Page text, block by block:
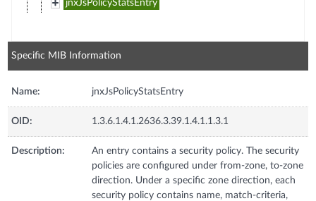
jnxJsPolicyStatsEntry
Specific MIB Information
Name: jnxJsPolicyStatsEntry
OID: 1.3.6.1.4.1.2636.3.39.1.4.1.1.3.1
Description:
An entry contains a security policy. The security
policies are configured under from-zone, to-zone
direction. Under a specific zone direction, each
security policy contains name, match-criteria,